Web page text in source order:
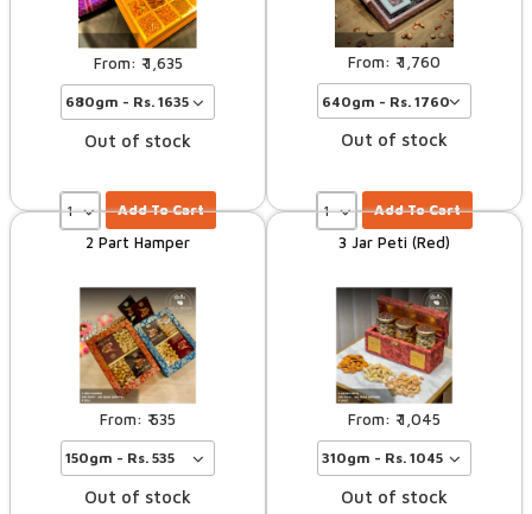
1,635
Out of stock
Add To Cart
1,760
Out of stock
Add To Cart
2 Part Hamper
535
Out of stock
3 Jar Peti (Red)
1,045
Out of stock